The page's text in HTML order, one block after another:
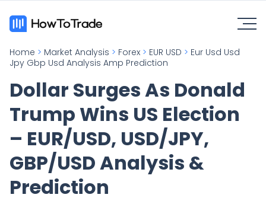
Home > Market Analysis > Forex > EUR USD > Eur Usd Usd
Jpy Gbp Usd Analysis Amp Prediction
Dollar Surges As Donald
Trump Wins US Election
– EUR/USD, USD/JPY,
GBP/USD Analysis &
Prediction